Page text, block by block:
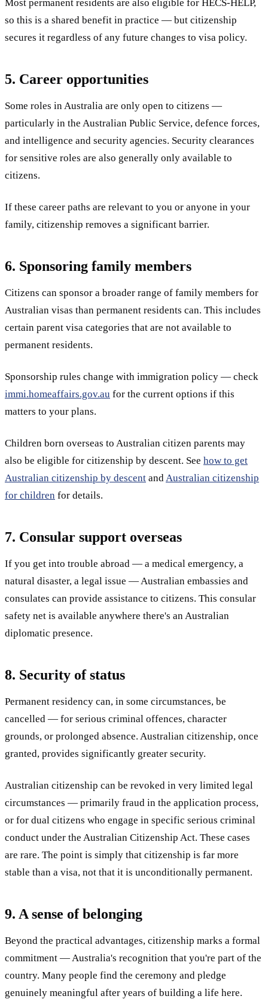
Most permanent residents are also eligible for HECS-HELP,
so this is a shared benefit in practice — but citizenship
secures it regardless of any future changes to visa policy.
5. Career opportunities
Some roles in Australia are only open to citizens —
particularly in the Australian Public Service, defence forces,
and intelligence and security agencies. Security clearances
for sensitive roles are also generally only available to
citizens.
If these career paths are relevant to you or anyone in your
family, citizenship removes a significant barrier.
6. Sponsoring family members
Citizens can sponsor a broader range of family members for
Australian visas than permanent residents can. This includes
certain parent visa categories that are not available to
permanent residents.
Sponsorship rules change with immigration policy — check
immi.homeaffairs.gov.au for the current options if this
matters to your plans.
Children born overseas to Australian citizen parents may
also be eligible for citizenship by descent. See how to get
Australian citizenship by descent andAustralian citizenship
for children for details.
7. Consular support overseas
If you get into trouble abroad — a medical emergency, a
natural disaster, a legal issue — Australian embassies and
consulates can provide assistance to citizens. This consular
safety net is available anywhere there's an Australian
diplomatic presence.
8. Security of status
Permanent residency can, in some circumstances, be
cancelled — for serious criminal offences, character
grounds, or prolonged absence. Australian citizenship, once
granted, provides significantly greater security.
Australian citizenship can be revoked in very limited legal
circumstances — primarily fraud in the application process,
or for dual citizens who engage in specific serious criminal
conduct under the Australian Citizenship Act. These cases
are rare. The point is simply that citizenship is far more
stable than a visa, not that it is unconditionally permanent.
9. A sense of belonging
Beyond the practical advantages, citizenship marks a formal
commitment — Australia's recognition that you're part of the
country. Many people find the ceremony and pledge
genuinely meaningful after years of building a life here.